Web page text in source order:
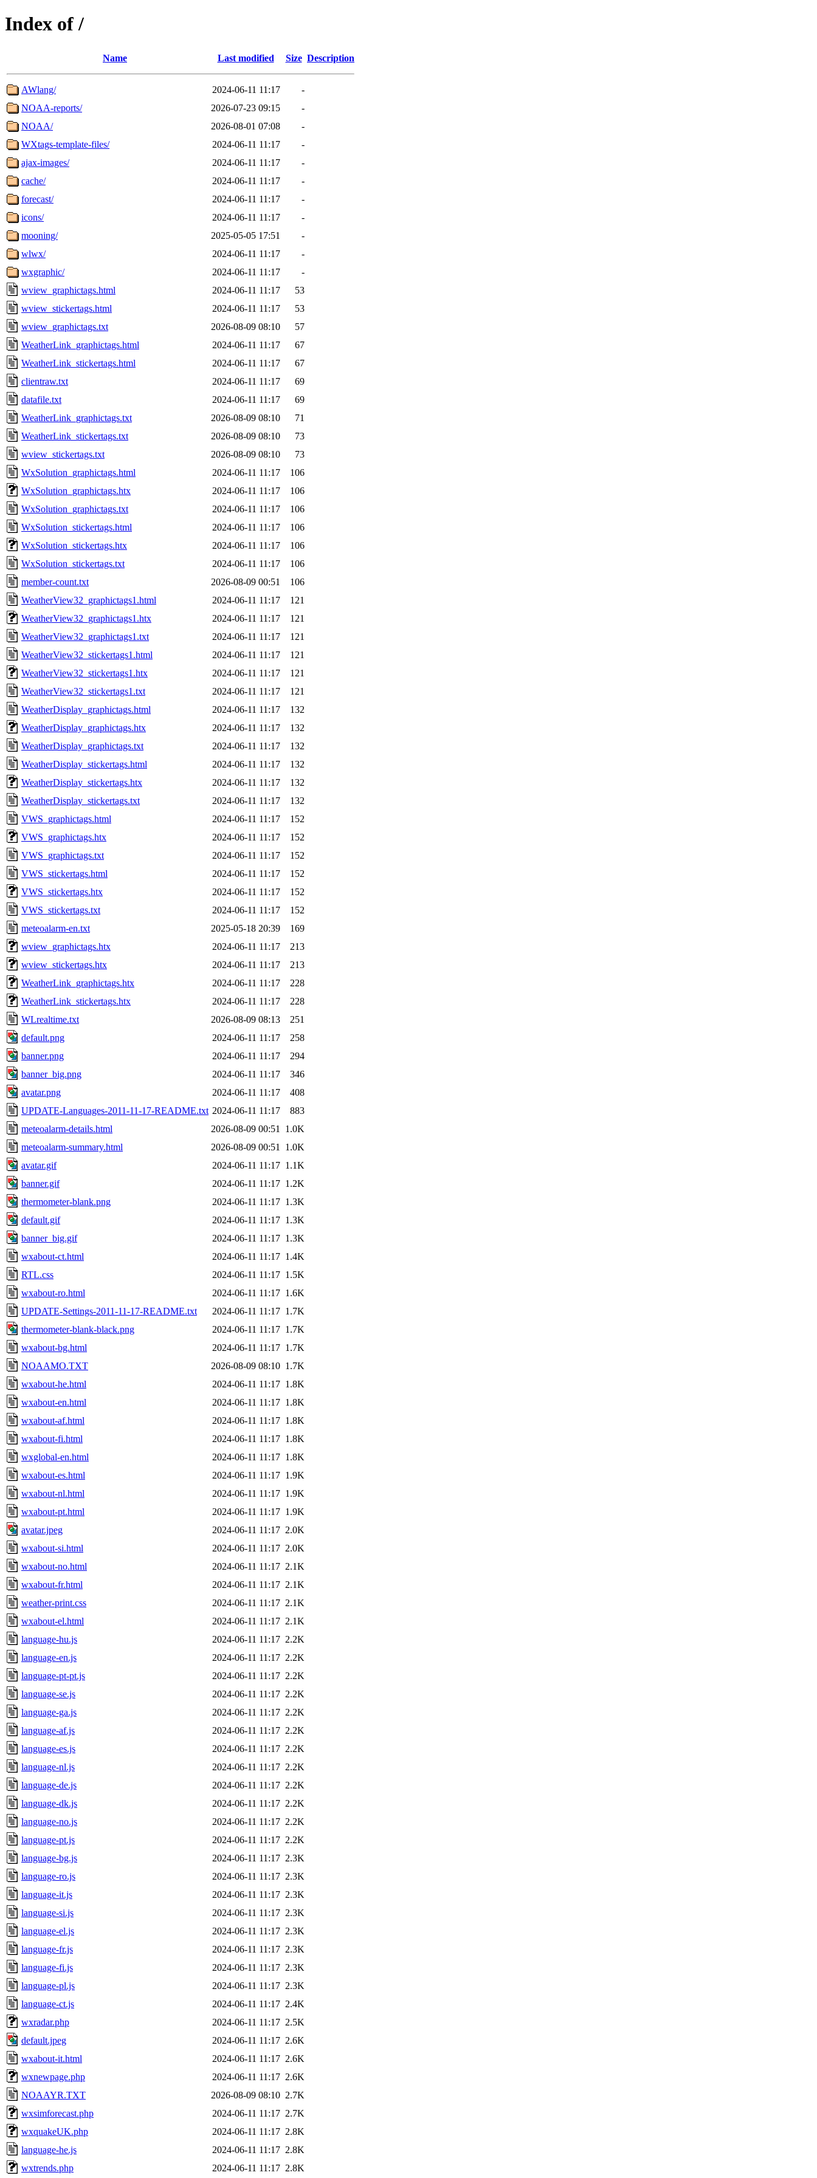
Index of /
Name Last modified Size Description
AWlang/ 2024-06-11 11:17
-
NOAA-reports/
2026-07-23 09:15
-
NOAA/
2026-08-01 07:08
-
WXtags-template-files/
2024-06-11 11:17
-
ajax-images/
2024-06-11 11:17
-
cache/
2024-06-11 11:17
-
forecast/
2024-06-11 11:17
-
icons/
2024-06-11 11:17
-
mooning/
2025-05-05 17:51
-
wlwx/
2024-06-11 11:17
-
wxgraphic/
2024-06-11 11:17
-
wview_graphictags.html
2024-06-11 11:17
53
wview_stickertags.html
2024-06-11 11:17
53
wview_graphictags.txt
2026-08-09 08:10
57
WeatherLink_graphictags.html
2024-06-11 11:17
67
WeatherLink_stickertags.html
2024-06-11 11:17
67
clientraw.txt
2024-06-11 11:17
69
datafile.txt
2024-06-11 11:17
69
WeatherLink_graphictags.txt
2026-08-09 08:10
71
WeatherLink_stickertags.txt
2026-08-09 08:10
73
wview_stickertags.txt
2026-08-09 08:10
73
WxSolution_graphictags.html
2024-06-11 11:17
106
WxSolution_graphictags.htx
2024-06-11 11:17
106
WxSolution_graphictags.txt
2024-06-11 11:17
106
WxSolution_stickertags.html
2024-06-11 11:17
106
WxSolution_stickertags.htx
2024-06-11 11:17
106
WxSolution_stickertags.txt
2024-06-11 11:17
106
member-count.txt
2026-08-09 00:51
106
WeatherView32_graphictags1.html
2024-06-11 11:17
121
WeatherView32_graphictags1.htx
2024-06-11 11:17
121
WeatherView32_graphictags1.txt
2024-06-11 11:17
121
WeatherView32_stickertags1.html
2024-06-11 11:17
121
WeatherView32_stickertags1.htx
2024-06-11 11:17
121
WeatherView32_stickertags1.txt
2024-06-11 11:17
121
WeatherDisplay_graphictags.html
2024-06-11 11:17
132
WeatherDisplay_graphictags.htx
2024-06-11 11:17
132
WeatherDisplay_graphictags.txt
2024-06-11 11:17
132
WeatherDisplay_stickertags.html
2024-06-11 11:17
132
WeatherDisplay_stickertags.htx
2024-06-11 11:17
132
WeatherDisplay_stickertags.txt
2024-06-11 11:17
132
VWS_graphictags.html
2024-06-11 11:17
152
VWS_graphictags.htx
2024-06-11 11:17
152
VWS_graphictags.txt
2024-06-11 11:17
152
VWS_stickertags.html
2024-06-11 11:17
152
VWS_stickertags.htx
2024-06-11 11:17
152
VWS_stickertags.txt
2024-06-11 11:17
152
meteoalarm-en.txt
2025-05-18 20:39
169
wview_graphictags.htx
2024-06-11 11:17
213
wview_stickertags.htx
2024-06-11 11:17
213
WeatherLink_graphictags.htx
2024-06-11 11:17
228
WeatherLink_stickertags.htx
2024-06-11 11:17
228
WLrealtime.txt
2026-08-09 08:13
251
default.png
2024-06-11 11:17
258
banner.png
2024-06-11 11:17
294
banner_big.png
2024-06-11 11:17
346
avatar.png
2024-06-11 11:17
408
UPDATE-Languages-2011-11-17-README.txt 2024-06-11 11:17
883
meteoalarm-details.html
2026-08-09 00:51
1.0K
meteoalarm-summary.html
2026-08-09 00:51
1.0K
avatar.gif
2024-06-11 11:17 1.1K
banner.gif
2024-06-11 11:17 1.2K
thermometer-blank.png
2024-06-11 11:17 1.3K
default.gif
2024-06-11 11:17 1.3K
banner_big.gif
2024-06-11 11:17 1.3K
wxabout-ct.html
2024-06-11 11:17 1.4K
RTL.css
2024-06-11 11:17 1.5K
wxabout-ro.html
2024-06-11 11:17 1.6K
UPDATE-Settings-2011-11-17-README.txt
2024-06-11 11:17 1.7K
thermometer-blank-black.png
2024-06-11 11:17 1.7K
wxabout-bg.html
2024-06-11 11:17 1.7K
NOAAMO.TXT
2026-08-09 08:10 1.7K
wxabout-he.html
2024-06-11 11:17 1.8K
wxabout-en.html
2024-06-11 11:17 1.8K
wxabout-af.html
2024-06-11 11:17 1.8K
wxabout-fi.html
2024-06-11 11:17 1.8K
wxglobal-en.html
2024-06-11 11:17 1.8K
wxabout-es.html
2024-06-11 11:17 1.9K
wxabout-nl.html
2024-06-11 11:17 1.9K
wxabout-pt.html
2024-06-11 11:17 1.9K
avatar.jpeg
2024-06-11 11:17 2.0K
wxabout-si.html
2024-06-11 11:17 2.0K
wxabout-no.html
2024-06-11 11:17 2.1K
wxabout-fr.html
2024-06-11 11:17 2.1K
weather-print.css
2024-06-11 11:17 2.1K
wxabout-el.html
2024-06-11 11:17 2.1K
language-hu.js
2024-06-11 11:17 2.2K
language-en.js
2024-06-11 11:17 2.2K
language-pt-pt.js
2024-06-11 11:17 2.2K
language-se.js
2024-06-11 11:17 2.2K
language-ga.js
2024-06-11 11:17 2.2K
language-af.js
2024-06-11 11:17 2.2K
language-es.js
2024-06-11 11:17 2.2K
language-nl.js
2024-06-11 11:17 2.2K
language-de.js
2024-06-11 11:17 2.2K
language-dk.js
2024-06-11 11:17 2.2K
language-no.js
2024-06-11 11:17 2.2K
language-pt.js
2024-06-11 11:17 2.2K
language-bg.js
2024-06-11 11:17 2.3K
language-ro.js
2024-06-11 11:17 2.3K
language-it.js
2024-06-11 11:17 2.3K
language-si.js
2024-06-11 11:17 2.3K
language-el.js
2024-06-11 11:17 2.3K
language-fr.js
2024-06-11 11:17 2.3K
language-fi.js
2024-06-11 11:17 2.3K
language-pl.js
2024-06-11 11:17 2.3K
language-ct.js
2024-06-11 11:17 2.4K
wxradar.php
2024-06-11 11:17 2.5K
default.jpeg
2024-06-11 11:17 2.6K
wxabout-it.html
2024-06-11 11:17 2.6K
wxnewpage.php
2024-06-11 11:17 2.6K
NOAAYR.TXT
2026-08-09 08:10 2.7K
wxsimforecast.php
2024-06-11 11:17 2.7K
wxquakeUK.php
2024-06-11 11:17 2.8K
language-he.js
2024-06-11 11:17 2.8K
wxtrends.php
2024-06-11 11:17 2.8K